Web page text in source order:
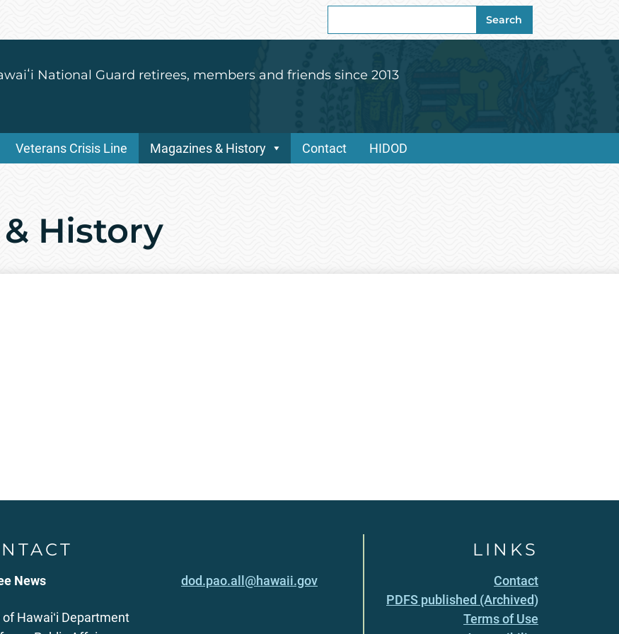
for:
Search
National Guard retirees, members and friends since 2013
Veterans Crisis Line Magazines & History Contact HIDOD
History
News
Hawaiʻi Department
dod.pao.all@hawaii.gov
LINKS
Contact
PDFS published (Archived)
Terms of Use